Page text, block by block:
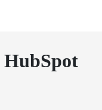
HubSpot